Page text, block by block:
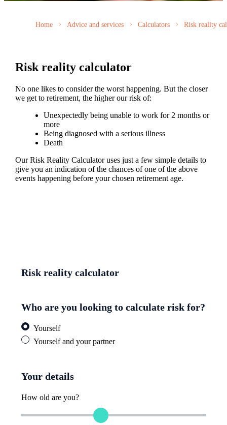
Home Advice and services Calculators Risk reality
Risk reality calculator
No one likes to consider the worst happening. But the closer
we get to retirement, the higher our risk of:
Unexpectedly being unable to work for 2 months or
more
Being diagnosed with a serious illness
Death
Our Risk Reality Calculator uses just a few simple details to
give you an indication of the chances of one of the above
events happening before your chosen retirement age.